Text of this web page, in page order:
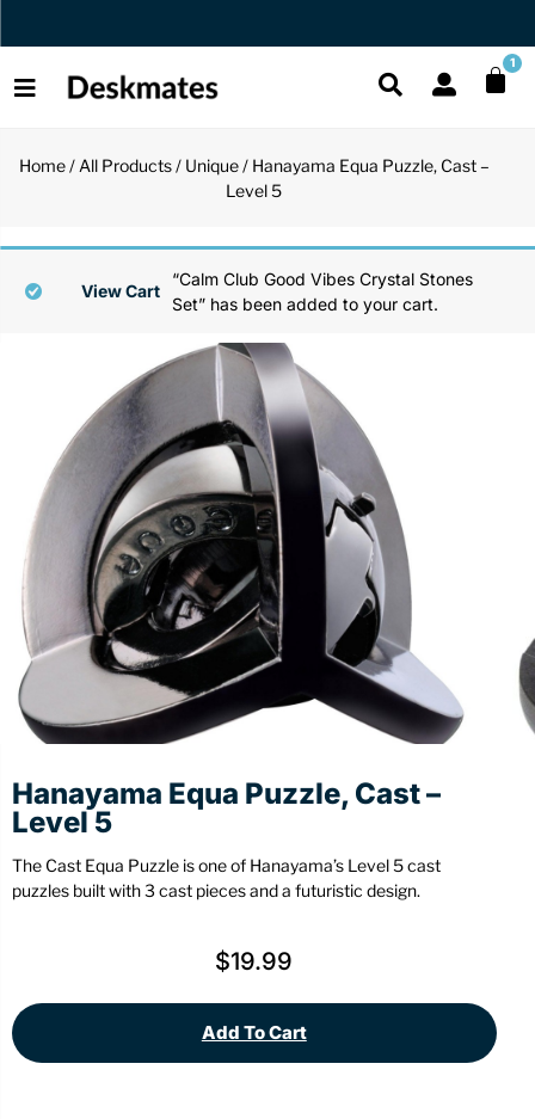
Orders Dispatched in 1 Business Day 1
Accessories
Back
Home/ All Products/ Unique/ Hanayama Equa Puzzle, Cast –
Level 5
“Calm Club Good Vibes Crystal Stones
Set” has been added to your cart.
View Cart
Hanayama Equa Puzzle, Cast –
Level 5
The Cast Equa Puzzle is one of Hanayama’s Level 5 cast
puzzles built with 3 cast pieces and a futuristic design.
$19.99
Add To Cart